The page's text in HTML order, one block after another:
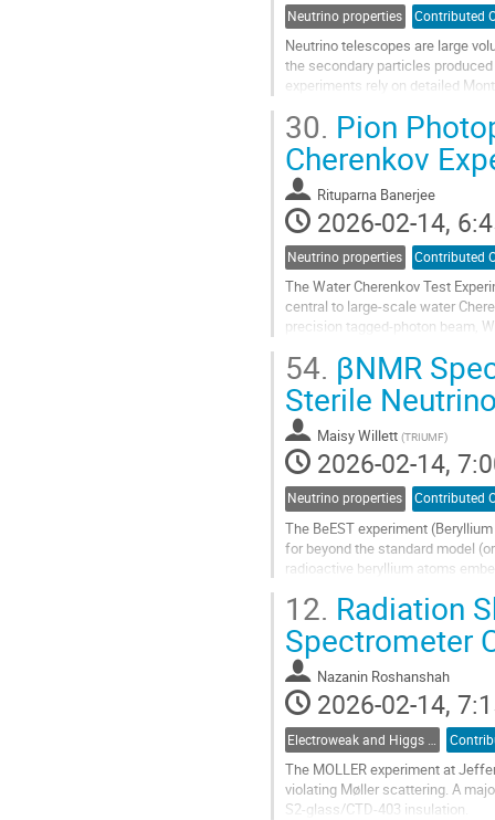
Neutrino properties Contributed
Neutrino telescopes are large
the secondary particles
experiments rely on detailed
Go
to
contribution
page
30. Pion
Cherenkov
Rituparna Banerjee
2026-02-14,
Neutrino properties Contributed
The Water Cherenkov Test
central to large-scale water
precision tagged-photon beam,
Go
to
contribution
page
54. βNMR
Sterile
Maisy Willett (TRIUMF)
2026-02-14,
Neutrino properties Contributed
The BeEST experiment
for beyond the standard model
radioactive beryllium atoms
Go
to
contribution
page
12. Radiation
Spectrometer
Nazanin Roshanshah
2026-02-14,
The MOLLER experiment at
violating Møller scattering. A
S2-glass/CTD-403 insulation.